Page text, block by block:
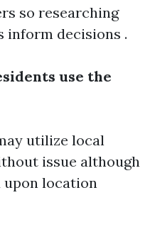
so researching
inform decisions .
use the
utilize local
issue although
upon location